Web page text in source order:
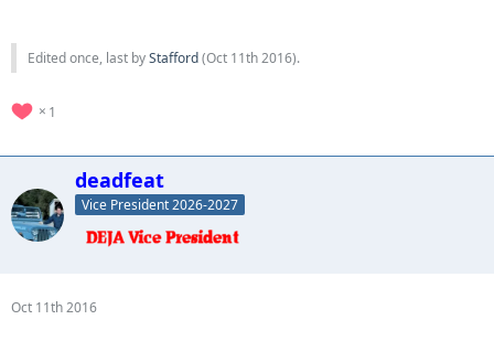
Edited once, last byStafford(Oct 11th 2016).
1
deadfeat
Vice President 2026-2027
Oct 11th 2016